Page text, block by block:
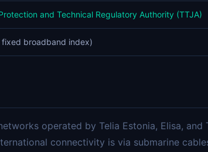
and Technical Regulatory Authority (TTJA)
fixed broadband index)
operated by Telia Estonia, Elisa, and
connectivity is via submarine